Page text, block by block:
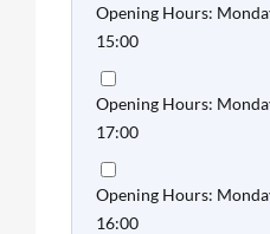
Opening Hours:
15:00
Opening Hours:
17:00
Opening Hours:
16:00